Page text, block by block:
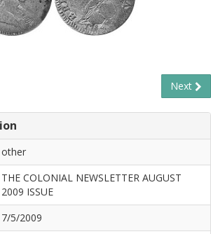
Next
other
THE COLONIAL NEWSLETTER AUGUST
2009 ISSUE
7/5/2009